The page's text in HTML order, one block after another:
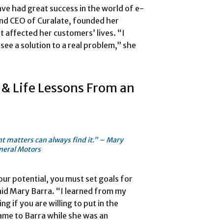
had great success in the world of e-
CEO of Curalate, founded her
her customers’ lives. “I
a solution to a real problem,” she
Life Lessons From an
matters can always find it.” – Mary
Motors
potential, you must set goals for
Mary Barra. “I learned from my
if you are willing to put in the
to Barra while she was an